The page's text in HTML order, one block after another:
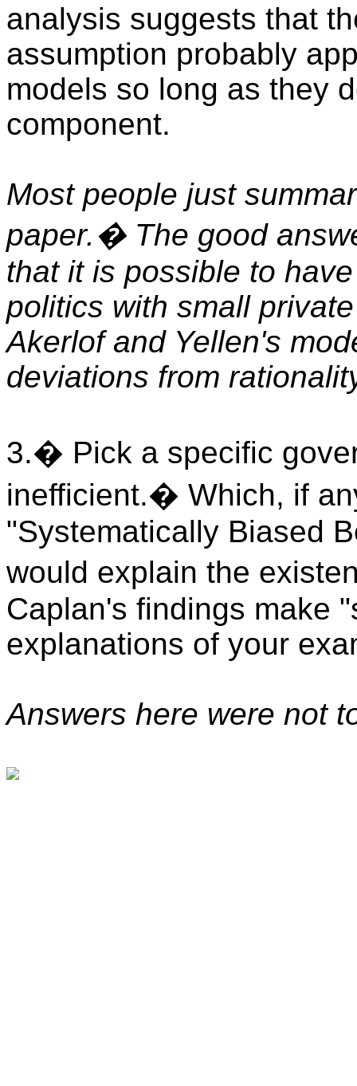
analysis suggests that
assumption probably
models so long as they
component.
Most people just
paper.� The good
that it is possible to
politics with small
Akerlof and Yellen's
deviations from
3.� Pick a specific
inefficient.� Which, if
"Systematically Biased
would explain the
Caplan's findings make
explanations of your
Answers here were not